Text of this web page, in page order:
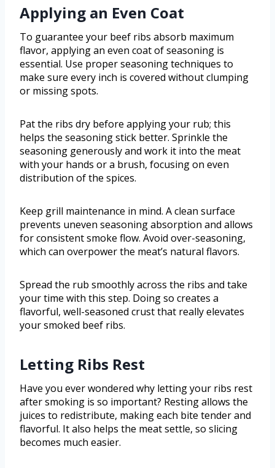
Applying an Even Coat
To guarantee your beef ribs absorb maximum
flavor, applying an even coat of seasoning is
essential. Use proper seasoning techniques to
make sure every inch is covered without clumping
or missing spots.
Pat the ribs dry before applying your rub; this
helps the seasoning stick better. Sprinkle the
seasoning generously and work it into the meat
with your hands or a brush, focusing on even
distribution of the spices.
Keep grill maintenance in mind. A clean surface
prevents uneven seasoning absorption and allows
for consistent smoke flow. Avoid over-seasoning,
which can overpower the meat’s natural flavors.
Spread the rub smoothly across the ribs and take
your time with this step. Doing so creates a
flavorful, well-seasoned crust that really elevates
your smoked beef ribs.
Letting Ribs Rest
Have you ever wondered why letting your ribs rest
after smoking is so important? Resting allows the
juices to redistribute, making each bite tender and
flavorful. It also helps the meat settle, so slicing
becomes much easier.